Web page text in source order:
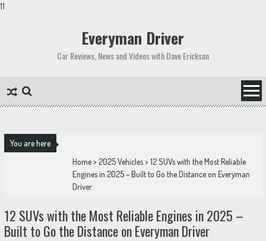
11
Everyman Driver
Car Reviews, News and Videos with Dave Erickson
You are here
Home>2025 Vehicles>12 SUVs with the Most Reliable
Engines in 2025 – Built to Go the Distance on Everyman
Driver
12 SUVs with the Most Reliable Engines in 2025 –
Built to Go the Distance on Everyman Driver